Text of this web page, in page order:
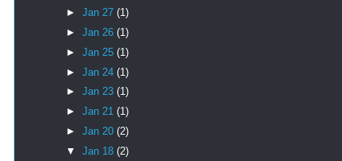
►Jan 27(1)
►Jan 26(1)
►Jan 25(1)
►Jan 24(1)
►Jan 23(1)
►Jan 21(1)
►Jan 20(2)
▼Jan 18(2)